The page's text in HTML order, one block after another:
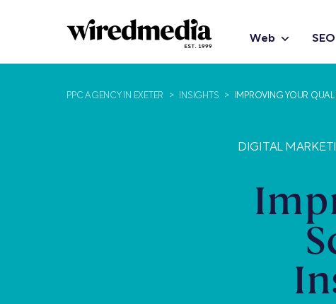
Web SEO
PPC AGENCY IN EXETER > INSIGHTS > IMPROVING YOUR
DIGITAL